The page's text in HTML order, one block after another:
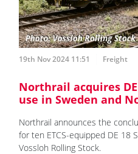
19th Nov 2024 11:51 Freight
Northrail acquires
use in Sweden and
Northrail announces the
for ten ETCS-equipped DE 18
Vossloh Rolling Stock.